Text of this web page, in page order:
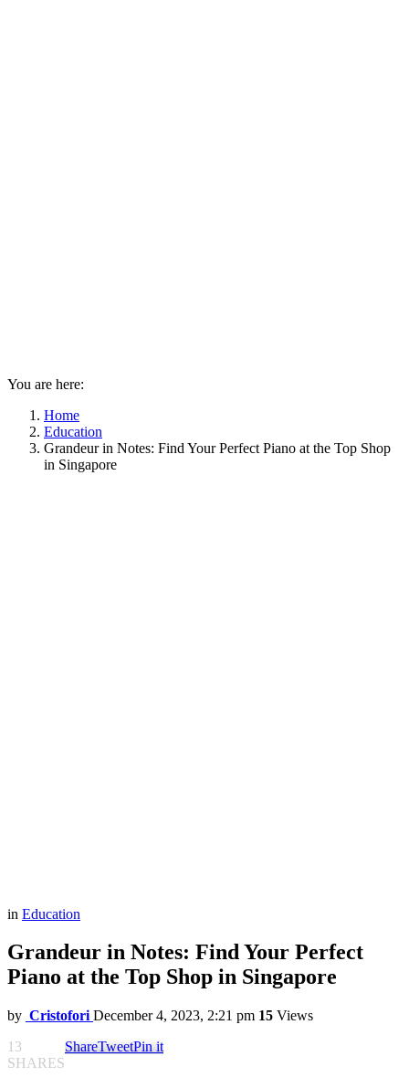
You are here:
Home
Education
Grandeur in Notes: Find Your Perfect Piano at the Top Shop
in Singapore
in Education
Grandeur in Notes: Find Your Perfect
Piano at the Top Shop in Singapore
by Cristofori December 4, 2023, 2:21 pm 15 Views
13
SHARES
ShareTweetPin it